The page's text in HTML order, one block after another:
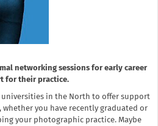
networking sessions for early career
for their practice.
universities in the North to offer support
you have recently graduated or
your photographic practice. Maybe